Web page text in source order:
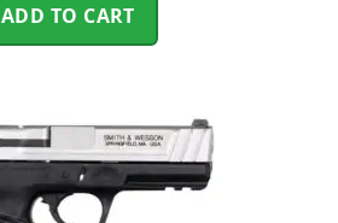
ADD TO CART